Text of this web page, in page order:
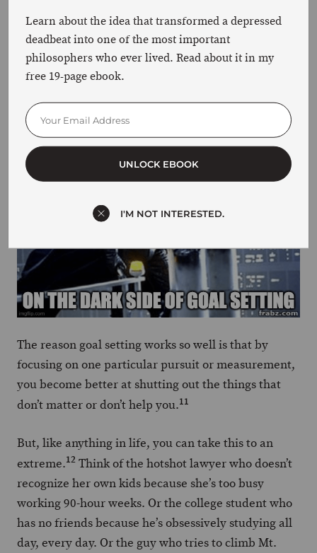
HOW GOAL SETTING CAN HARM YOU
There’s a dark side to goal-setting that is rarely
discussed. And if you’re not careful, you may
succumb to it.
The reason goal setting works so well is that by
focusing on one particular pursuit or measurement,
you become better at shutting out the things that
don’t matter or don’t help you.11
But, like anything in life, you can take this to an
extreme.12 Think of the hotshot lawyer who doesn’t
recognize her own kids because she’s too busy
working 90-hour weeks. Or the college student who
has no friends because he’s obsessively studying all
day, every day. Or the guy who tries to climb Mt.
Learn about the idea that transformed a depressed
deadbeat into one of the most important
philosophers who ever lived. Read about it in my
free 19-page ebook.
UNLOCK EBOOK
I'M NOT INTERESTED.